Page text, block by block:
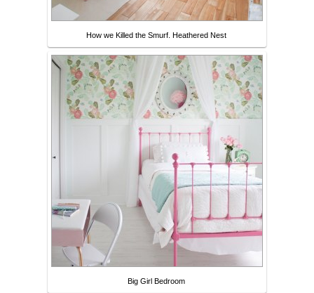
How we Killed the Smurf. Heathered Nest
Big Girl Bedroom